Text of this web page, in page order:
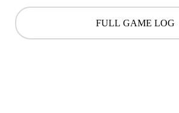
FULL GAME LOG